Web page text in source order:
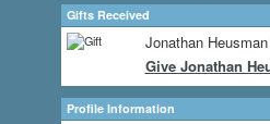
Gifts Received
Jonathan
Give Jonathan
Profile Information